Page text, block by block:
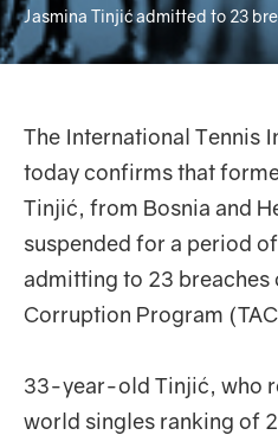
Jasmina Tinjić admitted to 23
The International Tennis
today confirms that
Tinjić, from Bosnia and
suspended for a period
admitting to 23 breaches
Corruption Program
33-year-old Tinjić, who
world singles ranking of